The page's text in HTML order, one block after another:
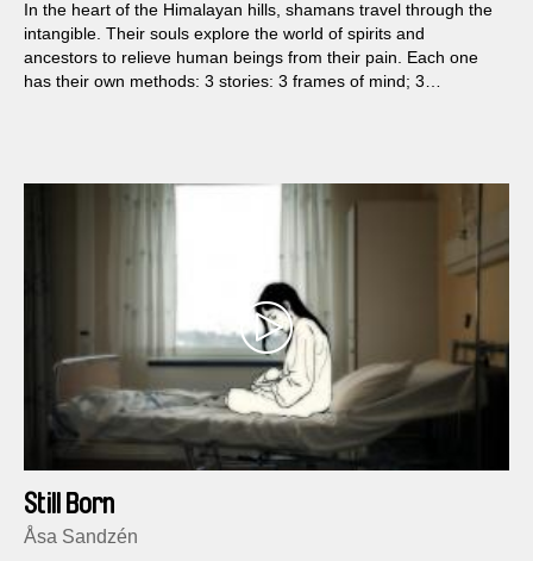
In the heart of the Himalayan hills, shamans travel through the
intangible. Their souls explore the world of spirits and
ancestors to relieve human beings from their pain. Each one
has their own methods: 3 stories: 3 frames of mind; 3
Still Born
Åsa Sandzén